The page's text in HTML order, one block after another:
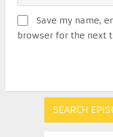
Save my name,
browser for the next
SEARCH